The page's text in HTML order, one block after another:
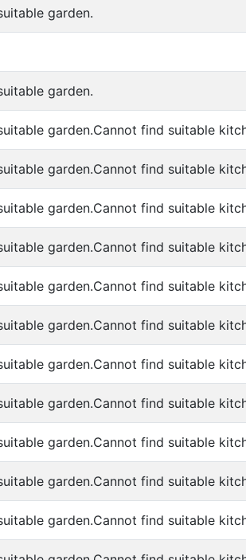
garden.
garden.
garden.Cannot find suitable
garden.Cannot find suitable
garden.Cannot find suitable
garden.Cannot find suitable
garden.Cannot find suitable
garden.Cannot find suitable
garden.Cannot find suitable
garden.Cannot find suitable
garden.Cannot find suitable
garden.Cannot find suitable
garden.Cannot find suitable